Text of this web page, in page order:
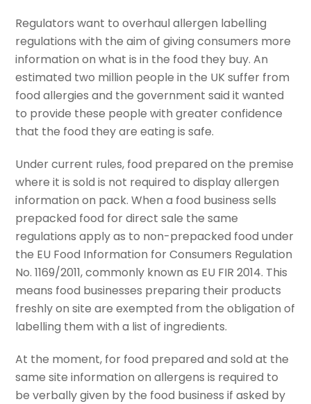
Regulators want to overhaul allergen labelling
regulations with the aim of giving consumers more
information on what is in the food they buy. An
estimated two million people in the UK suffer from
food allergies and the government said it wanted
to provide these people with greater confidence
that the food they are eating is safe.
Under current rules, food prepared on the premise
where it is sold is not required to display allergen
information on pack. When a food business sells
prepacked food for direct sale the same
regulations apply as to non-prepacked food under
the EU Food Information for Consumers Regulation
No. 1169/2011, commonly known as EU FIR 2014. This
means food businesses preparing their products
freshly on site are exempted from the obligation of
labelling them with a list of ingredients.
At the moment, for food prepared and sold at the
same site information on allergens is required to
be verbally given by the food business if asked by